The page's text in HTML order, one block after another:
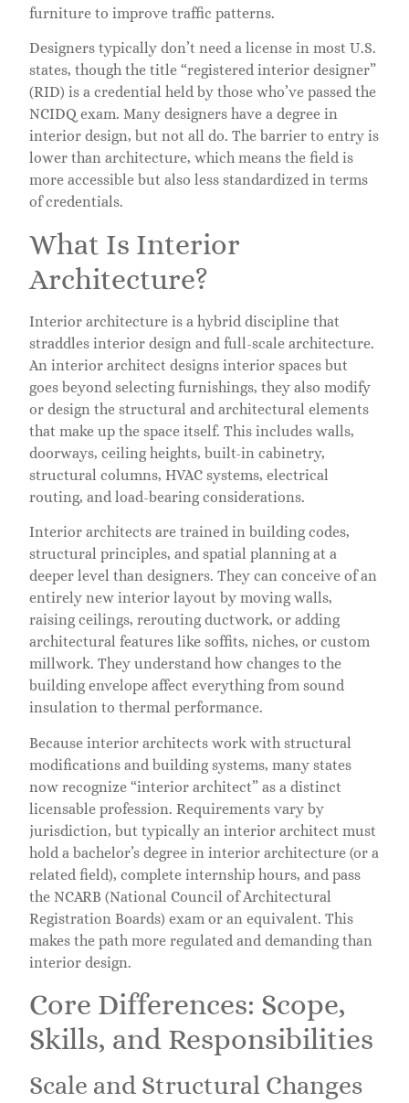
furniture to improve traffic patterns.
Designers typically don’t need a license in most U.S.
states, though the title “registered interior designer”
(RID) is a credential held by those who’ve passed the
NCIDQ exam. Many designers have a degree in
interior design, but not all do. The barrier to entry is
lower than architecture, which means the field is
more accessible but also less standardized in terms
of credentials.
What Is Interior
Architecture?
Interior architecture is a hybrid discipline that
straddles interior design and full-scale architecture.
An interior architect designs interior spaces but
goes beyond selecting furnishings, they also modify
or design the structural and architectural elements
that make up the space itself. This includes walls,
doorways, ceiling heights, built-in cabinetry,
structural columns, HVAC systems, electrical
routing, and load-bearing considerations.
Interior architects are trained in building codes,
structural principles, and spatial planning at a
deeper level than designers. They can conceive of an
entirely new interior layout by moving walls,
raising ceilings, rerouting ductwork, or adding
architectural features like soffits, niches, or custom
millwork. They understand how changes to the
building envelope affect everything from sound
insulation to thermal performance.
Because interior architects work with structural
modifications and building systems, many states
now recognize “interior architect” as a distinct
licensable profession. Requirements vary by
jurisdiction, but typically an interior architect must
hold a bachelor’s degree in interior architecture (or a
related field), complete internship hours, and pass
the NCARB (National Council of Architectural
Registration Boards) exam or an equivalent. This
makes the path more regulated and demanding than
interior design.
Core Differences: Scope,
Skills, and Responsibilities
Scale and Structural Changes